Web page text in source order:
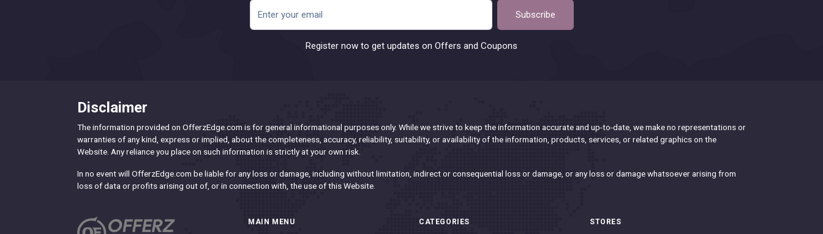
Subscribe
Register now to get updates on Offers and Coupons
Disclaimer
The information provided on OfferzEdge.com is for general informational purposes only. While we strive to keep the information accurate and up-to-date, we make no representations or
warranties of any kind, express or implied, about the completeness, accuracy, reliability, suitability, or availability of the information, products, services, or related graphics on the
Website. Any reliance you place on such information is strictly at your own risk.
In no event will OfferzEdge.com be liable for any loss or damage, including without limitation, indirect or consequential loss or damage, or any loss or damage whatsoever arising from
loss of data or profits arising out of, or in connection with, the use of this Website.
MAIN MENU CATEGORIES STORES